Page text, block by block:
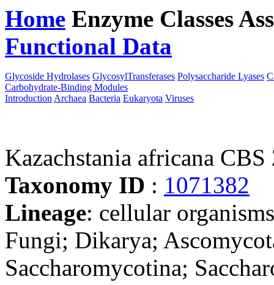
Home Enzyme Classes
Functional Data
Glycoside Hydrolases GlycosylTransferases Polysaccharide Lyases
Carbohydrate-Binding Modules
Introduction Archaea Bacteria Eukaryota Viruses
Kazachstania africana
Taxonomy ID : 1071382
Lineage: cellular
Fungi; Dikarya;
Saccharomycotina;